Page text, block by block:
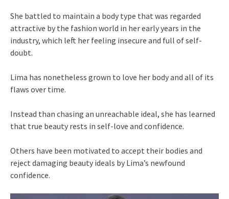
She battled to maintain a body type that was regarded
attractive by the fashion world in her early years in the
industry, which left her feeling insecure and full of self-
doubt.
Lima has nonetheless grown to love her body and all of its
flaws over time.
Instead than chasing an unreachable ideal, she has learned
that true beauty rests in self-love and confidence.
Others have been motivated to accept their bodies and
reject damaging beauty ideals by Lima’s newfound
confidence.